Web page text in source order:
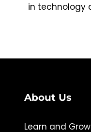
in technology
About Us
Learn and